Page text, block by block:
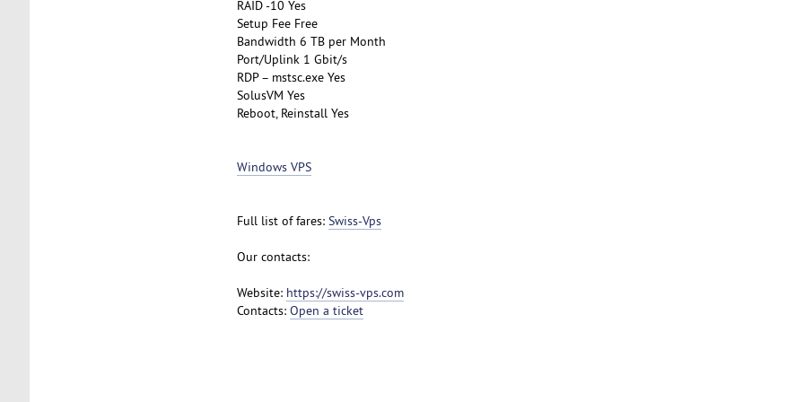
RAID -10 Yes
Setup Fee Free
Bandwidth 6 TB per Month
Port/Uplink 1 Gbit/s
RDP – mstsc.exe Yes
SolusVM Yes
Reboot, Reinstall Yes
Windows VPS
Full list of fares: Swiss-Vps
Our contacts:
Website: https://swiss-vps.com
Contacts: Open a ticket